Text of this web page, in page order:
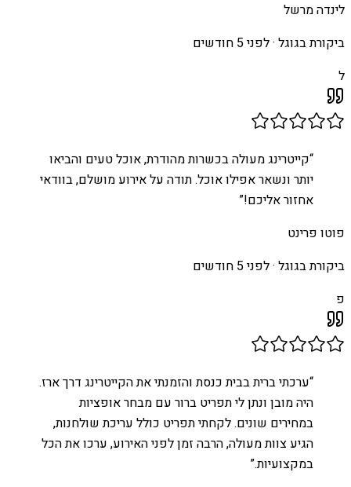
לינדה מרשל
ביקורת בגוגל ·לפני 5 חודשים
ל
“קייטרינג מעולה בכשרות מהודרת, אוכל טעים והביאו
יותר ונשאר אפילו אוכל. תודה על אירוע מושלם, בוודאי
אחזור אליכם!”
פוטו פרינט
ביקורת בגוגל ·לפני 5 חודשים
פ
“ערכתי ברית בבית כנסת והזמנתי את הקייטרינג דרך ארז.
היה מובן ונתן לי תפריט ברור עם מבחר אופציות
במחירים שונים. לקחתי תפריט כולל עריכת שולחנות,
הגיע צוות מעולה, הרבה זמן לפני האירוע, ערכו את הכל
במקצועיות.”